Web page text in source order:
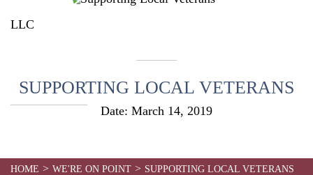
SUPPORTING LOCAL VETERANS
Date: March 14, 2019
HOME > WE'RE ON POINT > SUPPORTING LOCAL VETERANS